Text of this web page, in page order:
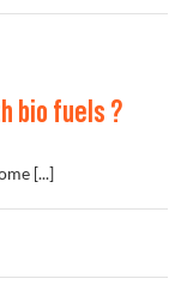
bio fuels ?
[...]